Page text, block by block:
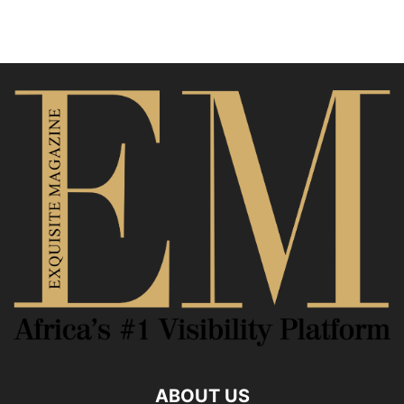
ABOUT US